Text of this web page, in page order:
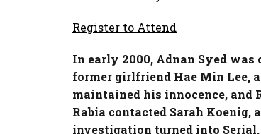
Register to Attend
In early 2000, Adnan Syed
former girlfriend Hae Min Lee,
maintained his innocence, and
Rabia contacted Sarah Koenig,
investigation turned into